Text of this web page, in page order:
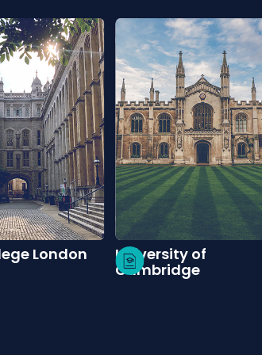
London
University of
Cambridge